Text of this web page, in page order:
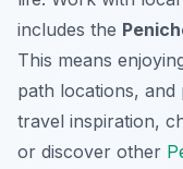
includes the
This means
path locations, and
travel inspiration,
or discover other